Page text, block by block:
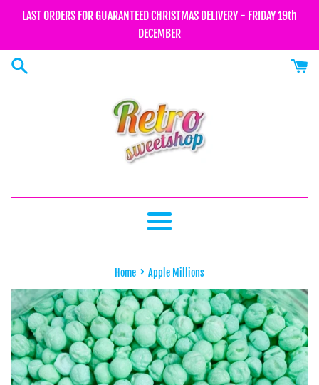
LAST ORDERS FOR GUARANTEED CHRISTMAS DELIVERY - FRIDAY 19th
DECEMBER
Menu
Home › Apple Millions